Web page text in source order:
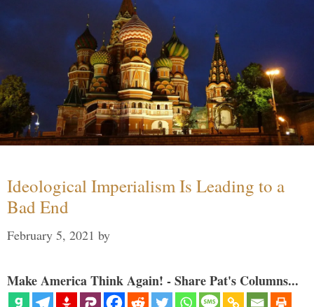
Ideological Imperialism Is Leading to a
Bad End
February 5, 2021 by
Make America Think Again! - Share Pat's Columns...